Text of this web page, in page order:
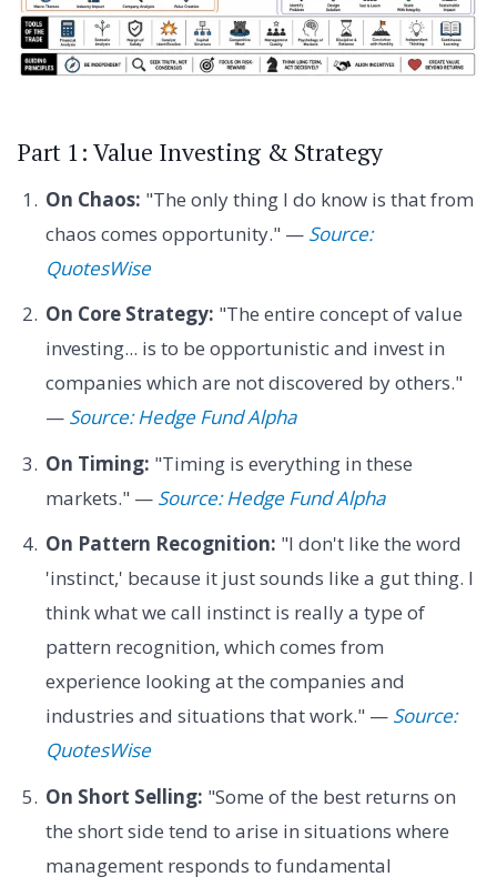
Part 1: Value Investing & Strategy
On Chaos: "The only thing I do know is that from
chaos comes opportunity." — Source:
QuotesWise
On Core Strategy: "The entire concept of value
investing... is to be opportunistic and invest in
companies which are not discovered by others."
— Source: Hedge Fund Alpha
On Timing: "Timing is everything in these
markets." — Source: Hedge Fund Alpha
On Pattern Recognition: "I don't like the word
'instinct,' because it just sounds like a gut thing. I
think what we call instinct is really a type of
pattern recognition, which comes from
experience looking at the companies and
industries and situations that work." — Source:
QuotesWise
On Short Selling: "Some of the best returns on
the short side tend to arise in situations where
management responds to fundamental